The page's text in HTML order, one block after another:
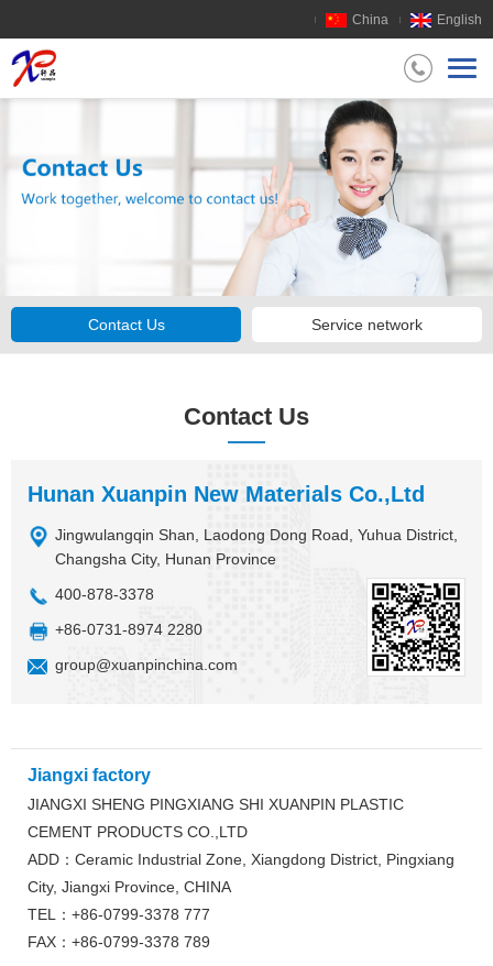
China English
Contact Us Service network
Contact Us
Hunan Xuanpin New Materials Co.,Ltd
Jingwulangqin Shan, Laodong Dong Road, Yuhua District,
Changsha City, Hunan Province
400-878-3378
+86-0731-8974 2280
group@xuanpinchina.com
Jiangxi factory
JIANGXI SHENG PINGXIANG SHI XUANPIN PLASTIC
CEMENT PRODUCTS CO.,LTD
ADD：Ceramic Industrial Zone, Xiangdong District, Pingxiang
City, Jiangxi Province, CHINA
TEL：+86-0799-3378 777
FAX：+86-0799-3378 789